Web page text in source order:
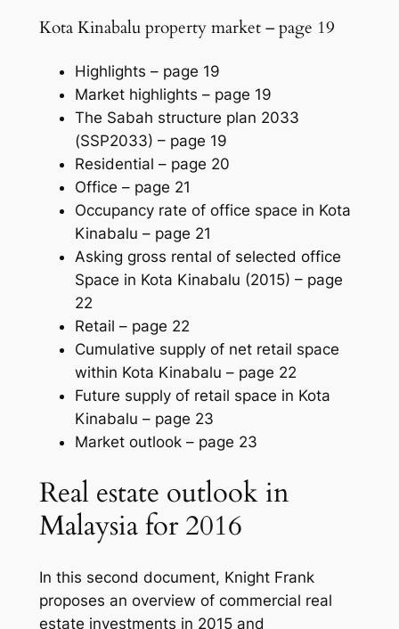
Kota Kinabalu property market – page 19
Highlights – page 19
Market highlights – page 19
The Sabah structure plan 2033
(SSP2033) – page 19
Residential – page 20
Office – page 21
Occupancy rate of office space in Kota
Kinabalu – page 21
Asking gross rental of selected office
Space in Kota Kinabalu (2015) – page
22
Retail – page 22
Cumulative supply of net retail space
within Kota Kinabalu – page 22
Future supply of retail space in Kota
Kinabalu – page 23
Market outlook – page 23
Real estate outlook in
Malaysia for 2016
In this second document, Knight Frank
proposes an overview of commercial real
estate investments in 2015 and